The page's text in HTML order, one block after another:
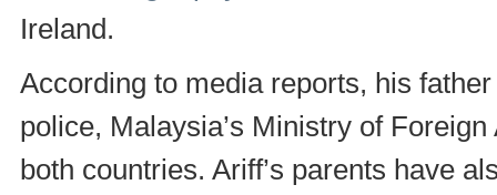
Ireland.
According to media reports, his
police, Malaysia’s Ministry of
both countries. Ariff’s parents have